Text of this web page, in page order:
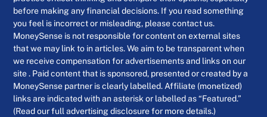
before making any financial decisions. If you read something
you feel is incorrect or misleading, please contact us.
MoneySense is not responsible for content on external sites
that we may link to in articles. We aim to be transparent when
we receive compensation for advertisements and links on our
site . Paid content that is sponsored, presented or created by a
MoneySense partner is clearly labelled. Affiliate (monetized)
links are indicated with an asterisk or labelled as “Featured.”
(Read our full advertising disclosure for more details.)